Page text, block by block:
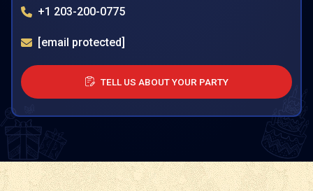
+1 203-200-0775
[email protected]
TELL US ABOUT YOUR PARTY